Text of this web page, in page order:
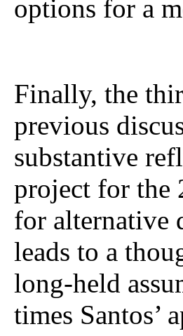
options for a
Finally, the
previous
substantive
project for the
for alternative
leads to a
long-held
times Santos’